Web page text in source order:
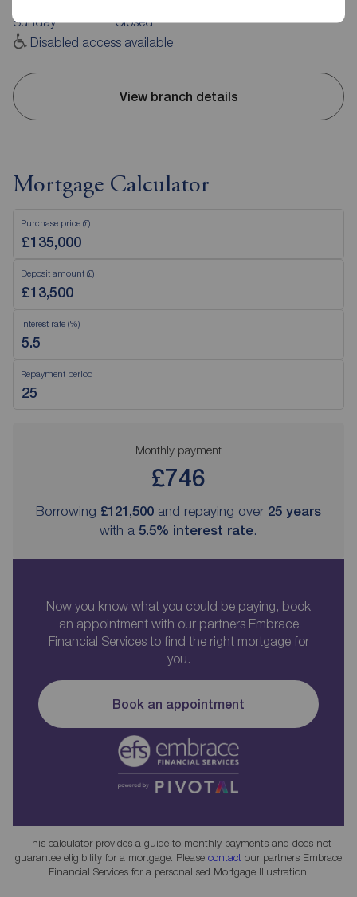
Sunday
Closed
Disabled access available
View branch details
Mortgage Calculator
Purchase price (£)
Deposit amount (£)
Interest rate (%)
Repayment period
Monthly payment
£746
Borrowing £121,500 and repaying over 25 years
with a 5.5% interest rate.
Now you know what you could be paying, book
an appointment with our partners Embrace
Financial Services to find the right mortgage for
you.
Book an appointment
This calculator provides a guide to monthly payments and does not
guarantee eligibility for a mortgage. Please contact our partners Embrace
Financial Services for a personalised Mortgage Illustration.